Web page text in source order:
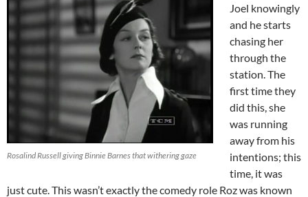
Rosalind Russell giving Binnie Barnes that withering gaze
Joel knowingly
and he starts
chasing her
through the
station. The
first time they
did this, she
was running
away from his
intentions; this
time, it was
just cute. This wasn’t exactly the comedy role Roz was known